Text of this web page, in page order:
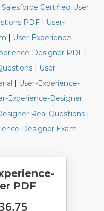
Salesforce Certified User
PDF | User-
| User-Experience-
Designer PDF |
| User-
| User-Experience-
Experience-Designer
Real Questions |
Designer Exam
PDF